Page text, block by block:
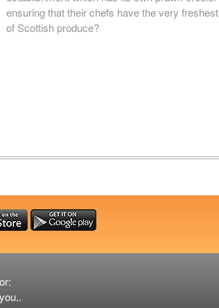
ensuring that their chefs have the very freshest
of Scottish produce?